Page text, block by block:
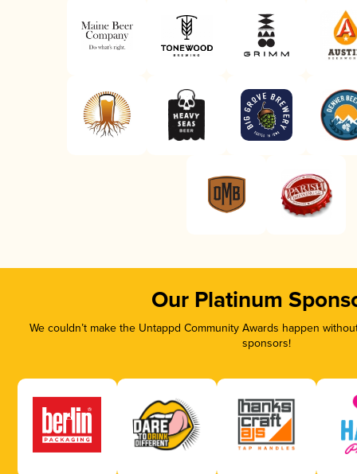
Our Platinum
We couldn’t make the Untappd Community Awards happen
sponsors!